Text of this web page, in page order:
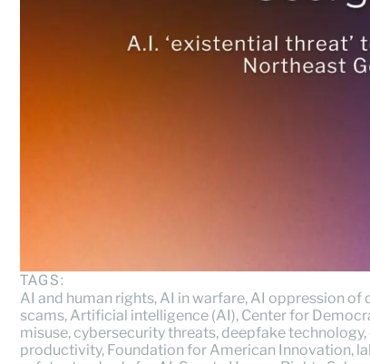
TAGS:
AI and human rights, AI in warfare, AI oppression of
scams, Artificial intelligence (AI), Center for
misuse, cybersecurity threats, deepfake technology,
productivity, Foundation for American Innovation,